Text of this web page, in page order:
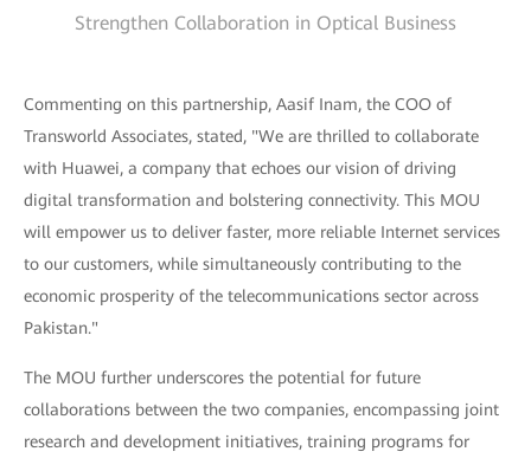
Strengthen Collaboration in Optical Business
Commenting on this partnership, Aasif Inam, the COO of
Transworld Associates, stated, "We are thrilled to collaborate
with Huawei, a company that echoes our vision of driving
digital transformation and bolstering connectivity. This MOU
will empower us to deliver faster, more reliable Internet services
to our customers, while simultaneously contributing to the
economic prosperity of the telecommunications sector across
Pakistan."
The MOU further underscores the potential for future
collaborations between the two companies, encompassing joint
research and development initiatives, training programs for